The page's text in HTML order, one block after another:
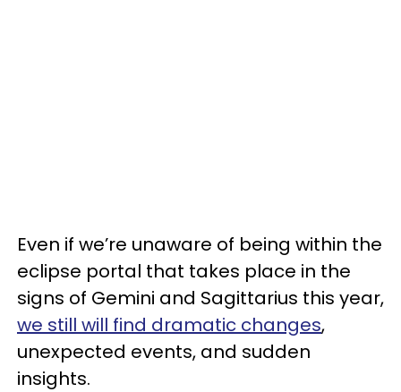
Even if we’re unaware of being within the
eclipse portal that takes place in the
signs of Gemini and Sagittarius this year,
we still will find dramatic changes,
unexpected events, and sudden
insights.